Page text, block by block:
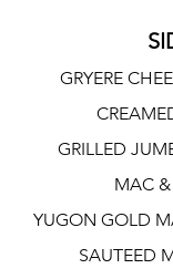
GRYERE
GRILLED
MAC &
YUGON GOLD
SAUTEED